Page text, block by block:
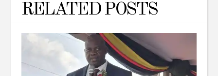
RELATED POSTS